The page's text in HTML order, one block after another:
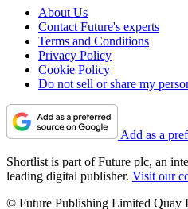
About Us
Contact Future's experts
Terms and Conditions
Privacy Policy
Cookie Policy
Do not sell or share my
Add as a
Shortlist is part of Future plc, an
leading digital publisher. Visit our
© Future Publishing Limited Quay